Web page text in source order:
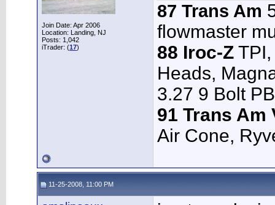
Join Date: Apr 2006
Location: Landing, NJ
Posts: 1,042
iTrader: (17)
87 Trans Am
flowmaster
88 Iroc-Z
Heads,
3.27 9 Bolt
91 Trans Am
Air Cone,
11-25-2008, 11:00 PM